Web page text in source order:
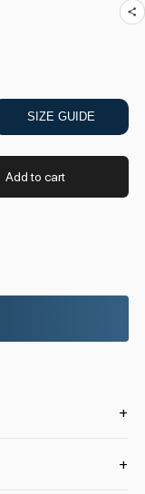
SIZE GUIDE
Add to cart